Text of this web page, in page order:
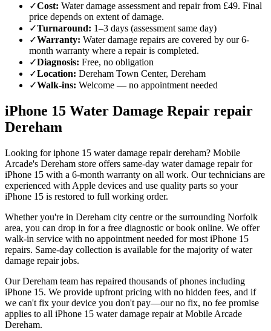
✓Cost: Water damage assessment and repair from £49. Final
price depends on extent of damage.
✓Turnaround: 1–3 days (assessment same day)
✓Warranty: Water damage repairs are covered by our 6-
month warranty where a repair is completed.
✓Diagnosis: Free, no obligation
✓Location: Dereham Town Center, Dereham
✓Walk-ins: Welcome — no appointment needed
iPhone 15 Water Damage Repair repair
Dereham
Looking for iphone 15 water damage repair dereham? Mobile
Arcade's Dereham store offers same-day water damage repair for
iPhone 15 with a 6-month warranty on all work. Our technicians are
experienced with Apple devices and use quality parts so your
iPhone 15 is restored to full working order.
Whether you're in Dereham city centre or the surrounding Norfolk
area, you can drop in for a free diagnostic or book online. We offer
walk-in service with no appointment needed for most iPhone 15
repairs. Same-day collection is available for the majority of water
damage repair jobs.
Our Dereham team has repaired thousands of phones including
iPhone 15. We provide upfront pricing with no hidden fees, and if
we can't fix your device you don't pay—our no fix, no fee promise
applies to all iPhone 15 water damage repair at Mobile Arcade
Dereham.